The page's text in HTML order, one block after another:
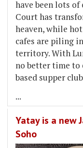
have been lots
Court has
heaven, while
cafes are piling
territory. With
no better time to
based supper
...
Yatay is a new
Soho